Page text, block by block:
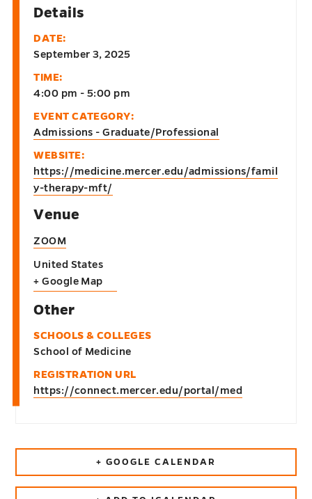
Details
DATE:
September 3, 2025
TIME:
4:00 pm - 5:00 pm
EVENT CATEGORY:
Admissions - Graduate/Professional
WEBSITE:
https://medicine.mercer.edu/admissions/famil
y-therapy-mft/
Venue
ZOOM
United States
+ Google Map
Other
SCHOOLS & COLLEGES
School of Medicine
REGISTRATION URL
https://connect.mercer.edu/portal/med
+ GOOGLE CALENDAR